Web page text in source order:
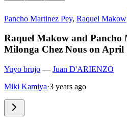
Pancho Martinez Pey, Raquel Makow
Raquel Makow and Pancho
Milonga Chez Nous on April
Yuyo brujo — Juan D'ARIENZO
Miki Kamiya·3 years ago